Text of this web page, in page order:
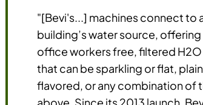
"[Bevi's...] machines connect to
building’s water source, offering
office workers free, filtered H2O
that can be sparkling or flat,
flavored, or any combination of
above. Since its 2013 launch,